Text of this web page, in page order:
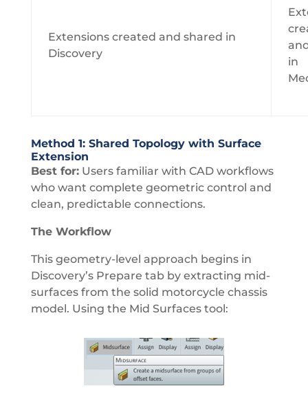
Extensions created and shared in
Discovery
in
Method 1: Shared Topology with Surface
Extension
Best for:Users familiar with CAD workflows
who want complete geometric control and
clean, predictable connections.
The Workflow
This geometry-level approach begins in
Discovery’s Prepare tab by extracting mid-
surfaces from the solid motorcycle chassis
model. Using the Mid Surfaces tool: